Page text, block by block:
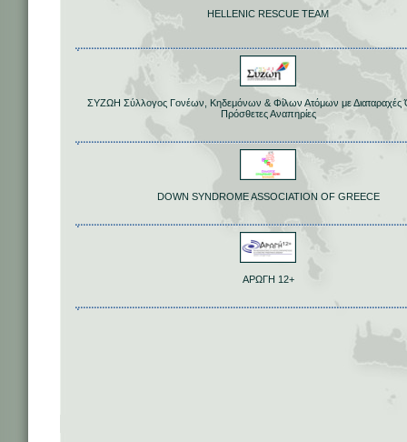
HELLENIC RESCUE TEAM
ΣΥΖΩΗ Σύλλογος Γονέων, Κηδεμόνων & Φίλων Ατόμων με Διαταραχές
Πρόσθετες Αναπηρίες
DOWN SYNDROME ASSOCIATION OF GREECE
ΑΡΩΓΗ 12+